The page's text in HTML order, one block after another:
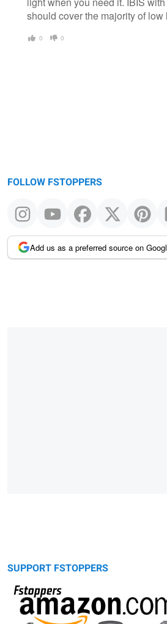
should cover the majority of low
0 0
FOLLOW FSTOPPERS
Add us as a preferred source on
SUPPORT FSTOPPERS